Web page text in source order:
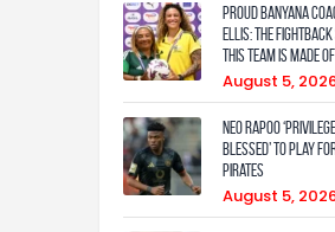
Proud Banyana
Ellis: The
this team is made of
August 5,
Neo Rapoo
blessed’ to play
Pirates
August 5,